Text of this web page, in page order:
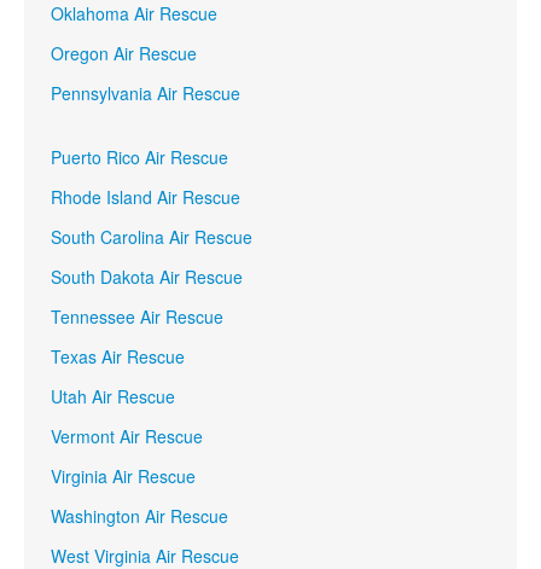
Oklahoma Air Rescue
Oregon Air Rescue
Pennsylvania Air Rescue
Puerto Rico Air Rescue
Rhode Island Air Rescue
South Carolina Air Rescue
South Dakota Air Rescue
Tennessee Air Rescue
Texas Air Rescue
Utah Air Rescue
Vermont Air Rescue
Virginia Air Rescue
Washington Air Rescue
West Virginia Air Rescue